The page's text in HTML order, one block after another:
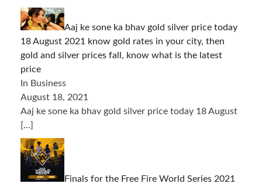
Aaj ke sone ka bhav gold silver price today
18 August 2021 know gold rates in your city, then
gold and silver prices fall, know what is the latest
price
In Business
August 18, 2021
Aaj ke sone ka bhav gold silver price today 18 August
[…]
Finals for the Free Fire World Series 2021